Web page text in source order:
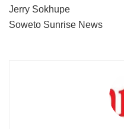
Jerry Sokhupe
Soweto Sunrise News